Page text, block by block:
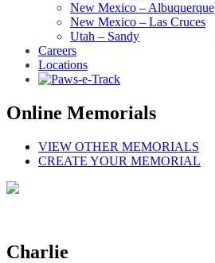
New Mexico – Albuquerque
New Mexico – Las Cruces
Utah – Sandy
Careers
Locations
Online Memorials
VIEW OTHER MEMORIALS
CREATE YOUR MEMORIAL
Charlie